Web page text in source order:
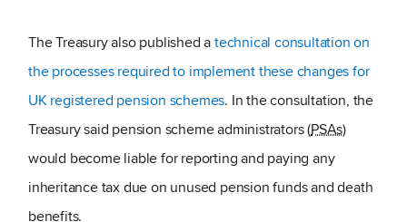
The Treasury also published atechnical consultation on
the processes required to implement these changes for
UK registered pension schemes. In the consultation, the
Treasury said pension scheme administrators (PSAs)
would become liable for reporting and paying any
inheritance tax due on unused pension funds and death
benefits.